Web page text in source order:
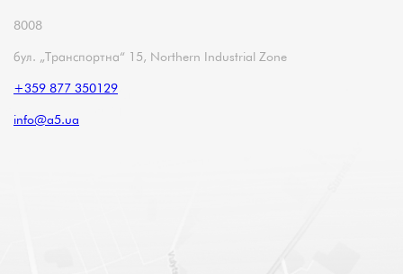
8008
бул. „Транспортна“ 15, Northern Industrial Zone
+359 877 350129
info@a5.ua